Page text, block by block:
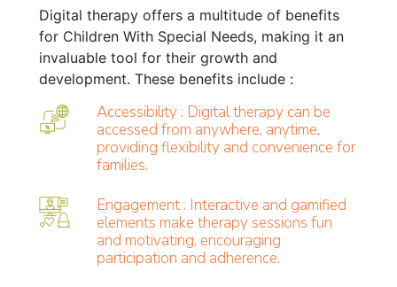
Digital therapy offers a multitude of benefits
for Children With Special Needs, making it an
invaluable tool for their growth and
development. These benefits include :
Accessibility : Digital therapy can be
accessed from anywhere, anytime,
providing flexibility and convenience for
families.
Engagement : Interactive and gamified
elements make therapy sessions fun
and motivating, encouraging
participation and adherence.